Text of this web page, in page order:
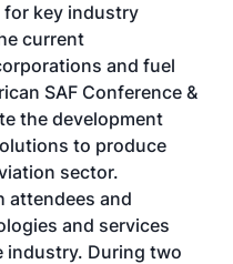
key industry
current
and fuel
SAF Conference &
the development
to produce
sector.
attendees and
and services
During two